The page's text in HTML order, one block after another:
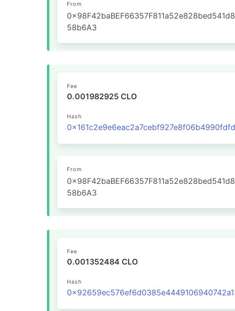
From
0x98F42baBEF66357F811a52e828bed541d8
58b6A3
Fee
0.001982925 CLO
Hash
From
0x98F42baBEF66357F811a52e828bed541d8
58b6A3
Fee
0.001352484 CLO
Hash